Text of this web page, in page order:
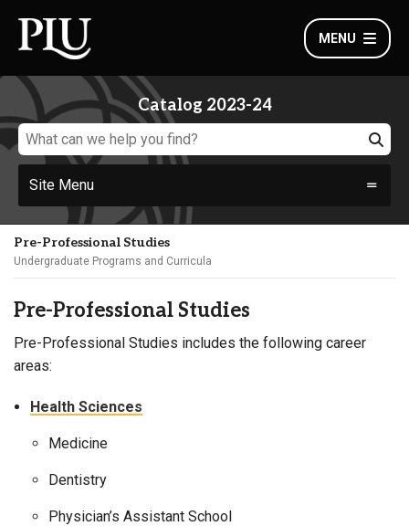
MENU
Catalog 2023-24
Site Menu
Pre-Professional Studies
Undergraduate Programs and Curricula
Pre-Professional Studies
Pre-Professional Studies includes the following career
areas:
Health Sciences
Medicine
Dentistry
Physician’s Assistant School